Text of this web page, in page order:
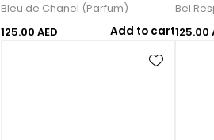
Bleu de Chanel (Parfum)
125.00 AED
Add to cart
Bel
125.00